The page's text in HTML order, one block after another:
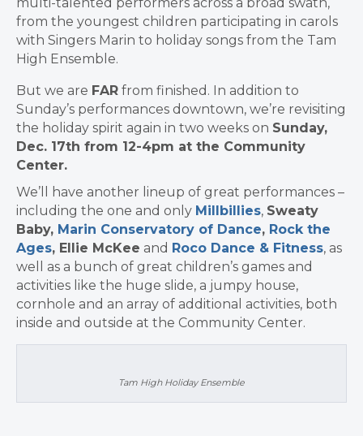
multi-talented performers across a broad swath,
from the youngest children participating in carols
with Singers Marin to holiday songs from the Tam
High Ensemble.
But we are FAR from finished. In addition to
Sunday’s performances downtown, we’re revisiting
the holiday spirit again in two weeks on Sunday,
Dec. 17th from 12-4pm at the Community
Center.
We’ll have another lineup of great performances –
including the one and only Millbillies, Sweaty
Baby, Marin Conservatory of Dance, Rock the
Ages, Ellie McKee and Roco Dance & Fitness, as
well as a bunch of great children’s games and
activities like the huge slide, a jumpy house,
cornhole and an array of additional activities, both
inside and outside at the Community Center.
Tam High Holiday Ensemble